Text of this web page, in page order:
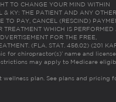
TO CHANGE YOUR MIND WITHIN
& KY: THE PATIENT AND ANY OTHER
TO PAY, CANCEL (RESCIND)
WHICH IS PERFORMED
FOR THE FREE,
(FLA. STAT. 456.02) (201
for chiropractor(s)’ name and license
may apply to Medicare
plan. See plans and pricing